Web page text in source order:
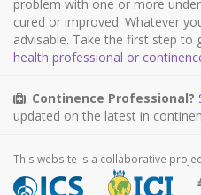
problem with one or more
cured or improved. Whatever
advisable. Take the first step to
health professional or
Continence Professional?
updated on the latest in
This website is a collaborative